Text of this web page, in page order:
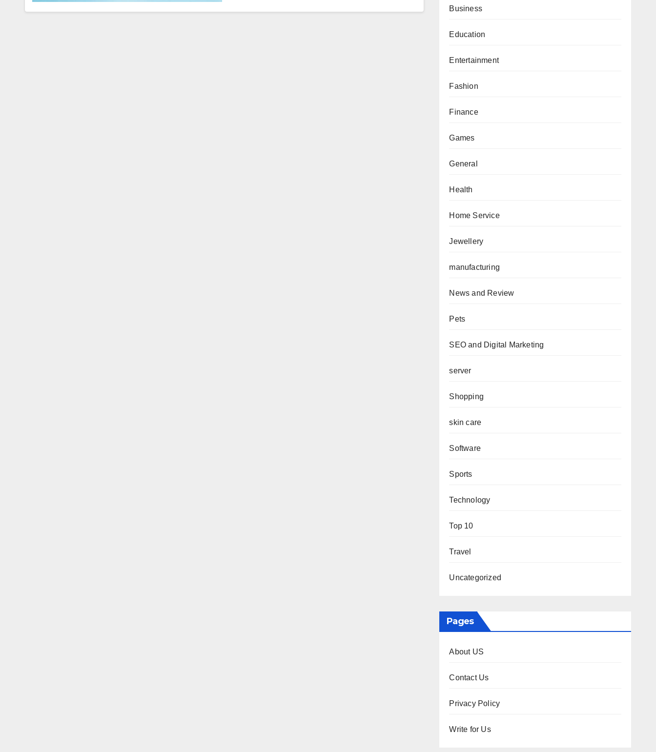
Business
Education
Entertainment
Fashion
Finance
Games
General
Health
Home Service
Jewellery
manufacturing
News and Review
Pets
SEO and Digital Marketing
server
Shopping
skin care
Software
Sports
Technology
Top 10
Travel
Uncategorized
Pages
About US
Contact Us
Privacy Policy
Write for Us